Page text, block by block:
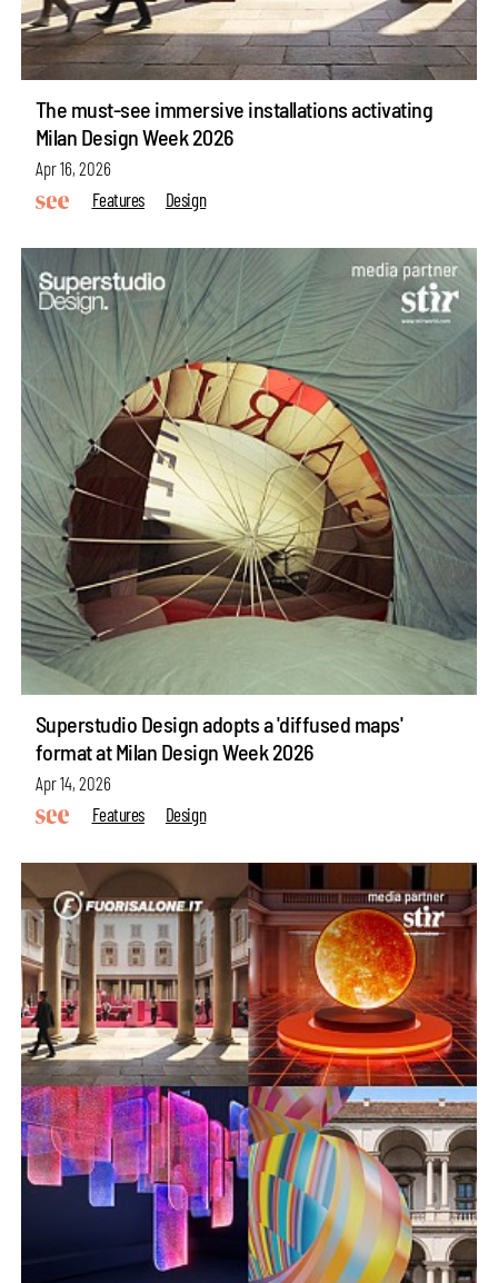
The must-see immersive installations activating
Milan Design Week 2026
Apr 16, 2026
Features
Design
Superstudio Design adopts a 'diffused maps'
format at Milan Design Week 2026
Apr 14, 2026
Features
Design